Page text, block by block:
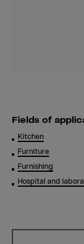
Fields of
Kitchen
Furniture
Furnishing
Hospital and